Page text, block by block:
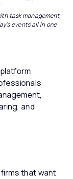
task management,
events all in one
and
firms that want